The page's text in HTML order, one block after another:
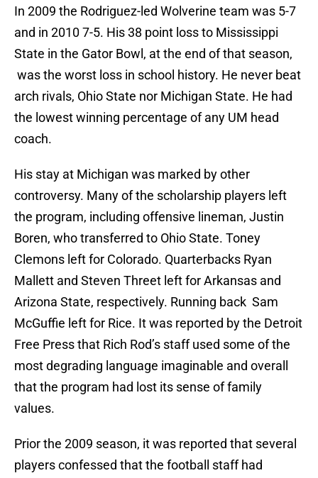
In 2009 the Rodriguez-led Wolverine team was 5-7
and in 2010 7-5. His 38 point loss to Mississippi
State in the Gator Bowl, at the end of that season,
was the worst loss in school history. He never beat
arch rivals, Ohio State nor Michigan State. He had
the lowest winning percentage of any UM head
coach.
His stay at Michigan was marked by other
controversy. Many of the scholarship players left
the program, including offensive lineman, Justin
Boren, who transferred to Ohio State. Toney
Clemons left for Colorado. Quarterbacks Ryan
Mallett and Steven Threet left for Arkansas and
Arizona State, respectively. Running back Sam
McGuffie left for Rice. It was reported by the Detroit
Free Press that Rich Rod’s staff used some of the
most degrading language imaginable and overall
that the program had lost its sense of family
values.
Prior the 2009 season, it was reported that several
players confessed that the football staff had